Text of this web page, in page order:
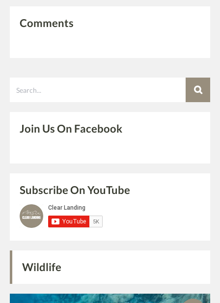
Comments
Join Us On Facebook
Subscribe On YouTube
Wildlife